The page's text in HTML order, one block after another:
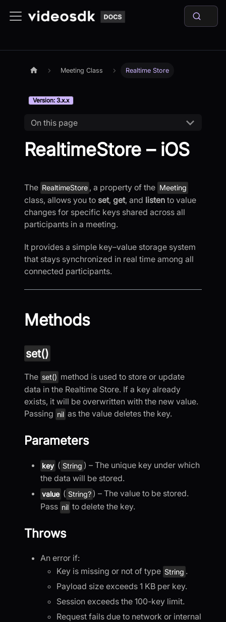
Meeting Class Realtime Store
Version: 3.x.x
On this page
RealtimeStore – iOS
The RealtimeStore , a property of the Meeting
class, allows you to set, get, and listen to value
changes for specific keys shared across all
participants in a meeting.
It provides a simple key–value storage system
that stays synchronized in real time among all
connected participants.
Methods
set()
The set() method is used to store or update
data in the Realtime Store. If a key already
exists, it will be overwritten with the new value.
Passing nil as the value deletes the key.
Parameters
key ( String ) – The unique key under which
the data will be stored.
value ( String? ) – The value to be stored.
Pass nil to delete the key.
Throws
An error if:
Key is missing or not of type String .
Payload size exceeds 1 KB per key.
Session exceeds the 100-key limit.
Request fails due to network or internal